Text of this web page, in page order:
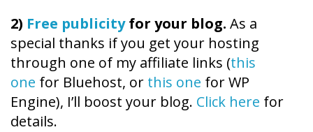
2) Free publicityfor your blog. As a
special thanks if you get your hosting
through one of my affiliate links (this
one for Bluehost, or this one for WP
Engine), I’ll boost your blog. Click here for
details.